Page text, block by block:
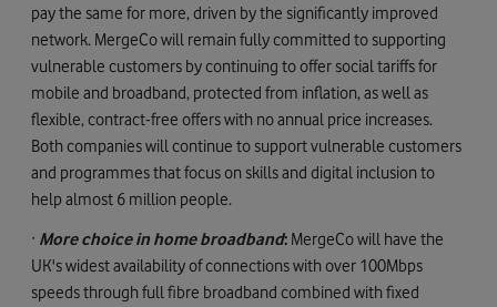
pay the same for more, driven by the significantly improved
network. MergeCo will remain fully committed to supporting
vulnerable customers by continuing to offer social tariffs for
mobile and broadband, protected from inflation, as well as
flexible, contract-free offers with no annual price increases.
Both companies will continue to support vulnerable customers
and programmes that focus on skills and digital inclusion to
help almost 6 million people.
· More choice in home broadband: MergeCo will have the
UK's widest availability of connections with over 100Mbps
speeds through full fibre broadband combined with fixed